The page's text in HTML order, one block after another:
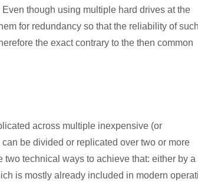
though using multiple hard drives at the
for redundancy so that the reliability of
the exact contrary to the then common
across multiple inexpensive (or
be divided or replicated over two or more
technical ways to achieve that: either by a
is mostly already included in modern